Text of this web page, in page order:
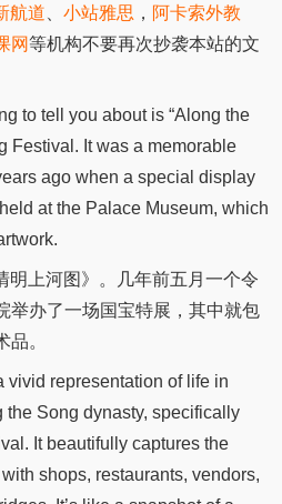
航道 小站雅思 ， 阿卡索外教
网等机构不要再次抄袭本站的文
to tell you about is “Along the
Festival. It was a memorable
ago when a special display
at the Palace Museum, which
明上河图》。几年前五月一个令
举办了一场国宝特展，其中就包
。
vivid representation of life in
the Song dynasty, specifically
It beautifully captures the
shops, restaurants, vendors,